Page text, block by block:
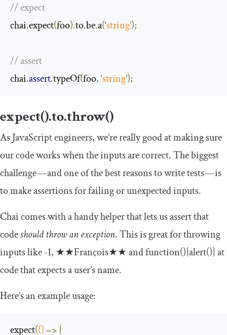
// expect
chai.expect(foo).to.be.a(‘string’);
// assert
chai.assert.typeOf(foo,‘string’);
expect().to.throw()
As JavaScript engineers, we’re really good at making sure
our code works when the inputs are correct. The biggest
challenge — and one of the best reasons to write tests — is
to make assertions for failing or unexpected inputs.
Chai comes with a handy helper that lets us assert that
codeshould throw an exception. This is great for throwing
inputs like-1, ★★François★★andfunction(){alert()}at
code that expects a user’s name.
Here’s an example usage:
expect(() =>{